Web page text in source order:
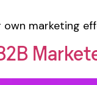
own marketing